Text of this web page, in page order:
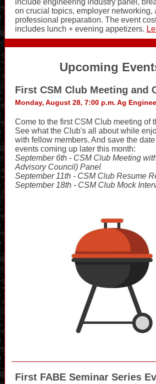
include engineering industry panel,
on crucial topics, employer networking,
professional preparation. The event
includes lunch + evening appetizers.
Upcoming
First CSM Club Meeting and
Monday, August 28, 7:00 p.m. Ag
Come to the first CSM Club meeting of
See what the Club's all about while
with fellow members. And save the
events coming up later this month:
September 6th - CSM Club Meeting
Advisory Council) Panel
September 11th - CSM Club Resume
September 18th - CSM Club Mock
First FABE Seminar Series